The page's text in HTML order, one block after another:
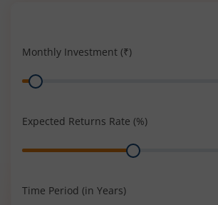
Monthly Investment (₹)
Range
Expected Returns Rate (%)
Range
Time Period (in Years)